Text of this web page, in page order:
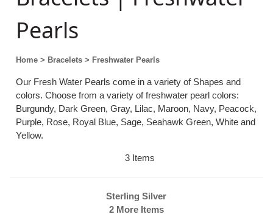
Pearls
Home > Bracelets > Freshwater Pearls
Our Fresh Water Pearls come in a variety of Shapes and
colors. Choose from a variety of freshwater pearl colors:
Burgundy, Dark Green, Gray, Lilac, Maroon, Navy, Peacock,
Purple, Rose, Royal Blue, Sage, Seahawk Green, White and
Yellow.
3 Items
Sterling Silver
2 More Items